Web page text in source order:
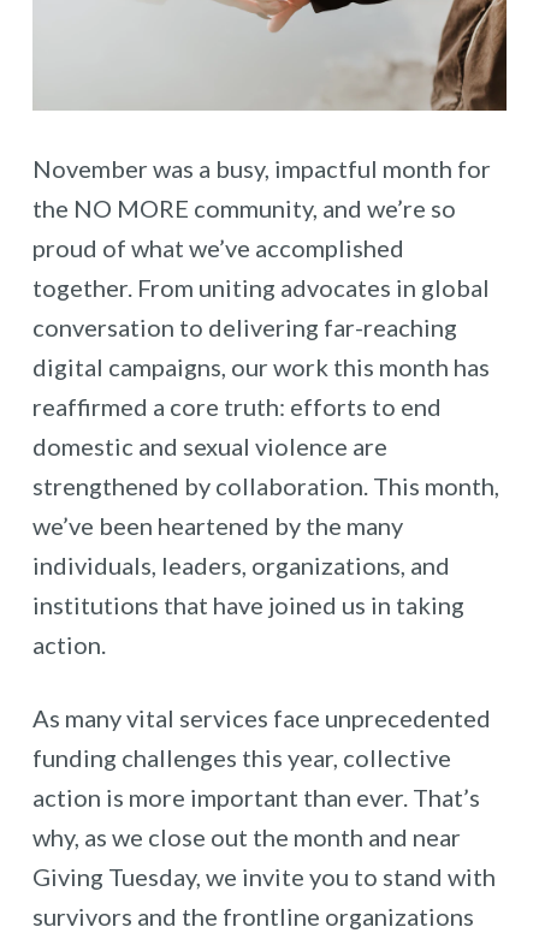
November was a busy, impactful month for
the NO MORE community, and we’re so
proud of what we’ve accomplished
together. From uniting advocates in global
conversation to delivering far-reaching
digital campaigns, our work this month has
reaffirmed a core truth: efforts to end
domestic and sexual violence are
strengthened by collaboration. This month,
we’ve been heartened by the many
individuals, leaders, organizations, and
institutions that have joined us in taking
action.
As many vital services face unprecedented
funding challenges this year, collective
action is more important than ever. That’s
why, as we close out the month and near
Giving Tuesday, we invite you to stand with
survivors and the frontline organizations